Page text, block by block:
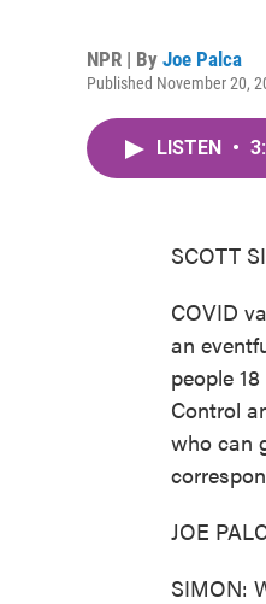
NPR | By Joe Palca
Published November 20,
LISTEN •
SCOTT
COVID
an
people
Control
who can
JOE
SIMON: